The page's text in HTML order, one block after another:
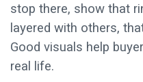
stop there, show that
layered with others,
Good visuals help
real life.